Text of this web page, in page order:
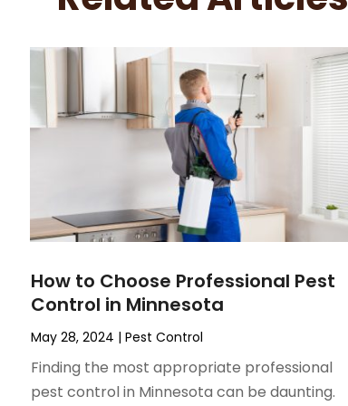
How to Choose Professional Pest
Control in Minnesota
May 28, 2024 |Pest Control
Finding the most appropriate professional
pest control in Minnesota can be daunting.